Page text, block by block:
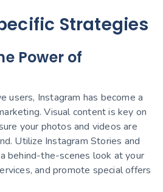
Strategies
Power of
users, Instagram has become a
Visual content is key on
your photos and videos are
Utilize Instagram Stories and
behind-the-scenes look at your
and promote special offers